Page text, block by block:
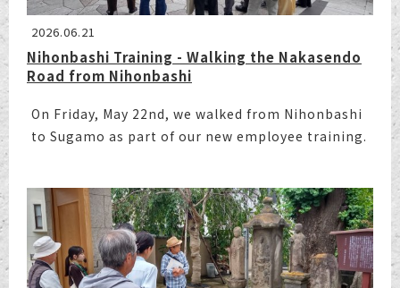
2026.06.21
Nihonbashi Training - Walking the Nakasendo
Road from Nihonbashi
On Friday, May 22nd, we walked from Nihonbashi
to Sugamo as part of our new employee training.